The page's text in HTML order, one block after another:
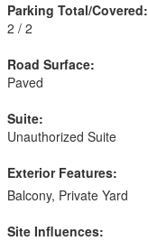
Parking Total/Covered:
2 / 2
Road Surface:
Paved
Suite:
Unauthorized Suite
Exterior Features:
Balcony, Private Yard
Site Influences: